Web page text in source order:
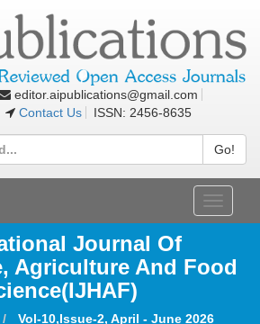
editor.aipublications@gmail.com
Contact Us ISSN: 2456-8635
Go!
Toggle
Journal Of
Agriculture And Food
(IJHAF)
Vol-10,Issue-2, April - June 2026